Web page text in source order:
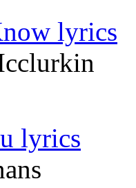
lyrics
lyrics